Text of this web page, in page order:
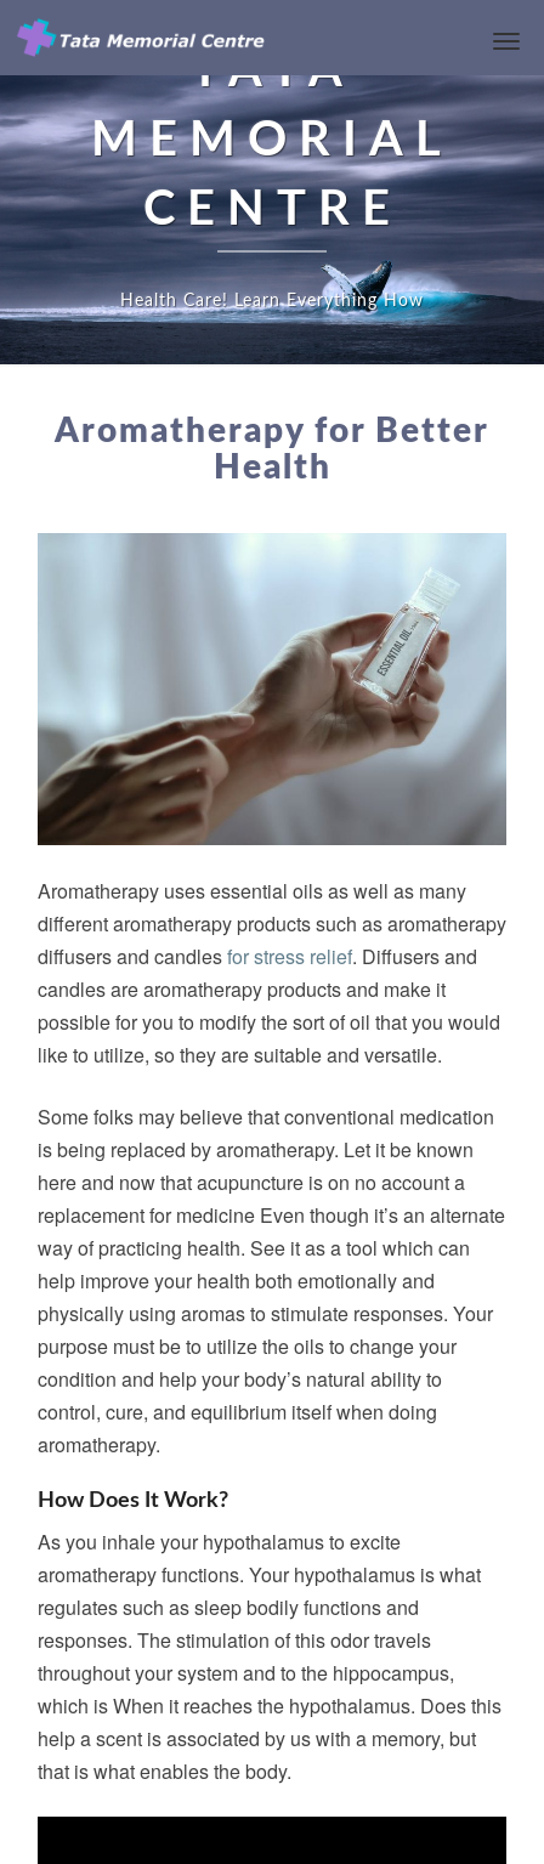
TATA
MEMORIAL
CENTRE
Health Care! Learn Everything How
FOR
BETTER
HEALTH
Aromatherapy for Better
Health
Aromatherapy uses essential oils as well as many
different aromatherapy products such as aromatherapy
diffusers and candlesfor stress relief. Diffusers and
candles are aromatherapy products and make it
possible for you to modify the sort of oil that you would
like to utilize, so they are suitable and versatile.
Some folks may believe that conventional medication
is being replaced by aromatherapy. Let it be known
here and now that acupuncture is on no account a
replacement for medicine Even though it’s an alternate
way of practicing health. See it as a tool which can
help improve your health both emotionally and
physically using aromas to stimulate responses. Your
purpose must be to utilize the oils to change your
condition and help your body’s natural ability to
control, cure, and equilibrium itself when doing
aromatherapy.
How Does It Work?
As you inhale your hypothalamus to excite
aromatherapy functions. Your hypothalamus is what
regulates such as sleep bodily functions and
responses. The stimulation of this odor travels
throughout your system and to the hippocampus,
which is When it reaches the hypothalamus. Does this
help a scent is associated by us with a memory, but
that is what enables the body.